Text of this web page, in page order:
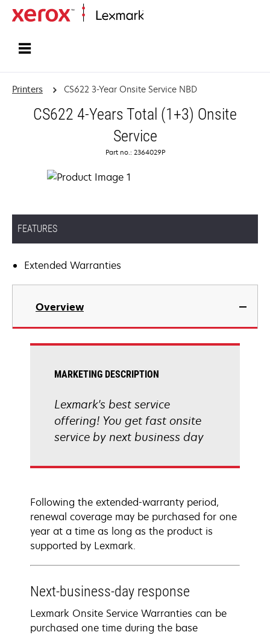
Printers CS622 3-Year Onsite Service NBD
CS622 4-Years Total (1+3) Onsite
Service
Part no.: 2364029P
FEATURES
Extended Warranties
Overview
MARKETING DESCRIPTION
Lexmark's best service
offering! You get fast onsite
service by next business day
Following the extended-warranty period,
renewal coverage may be purchased for one
year at a time as long as the product is
supported by Lexmark.
Next-business-day response
Lexmark Onsite Service Warranties can be
purchased one time during the base